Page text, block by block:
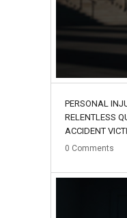
PERSONAL
RELENTLESS
ACCIDENT
0 Comments